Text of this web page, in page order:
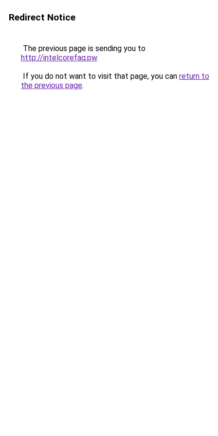
Redirect Notice
The previous page is sending you to
http://intelcorefaq.pw.
If you do not want to visit that page, you can return to
the previous page.